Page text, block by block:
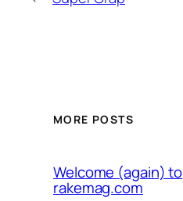
MORE POSTS
Welcome (again) to
rakemag.com